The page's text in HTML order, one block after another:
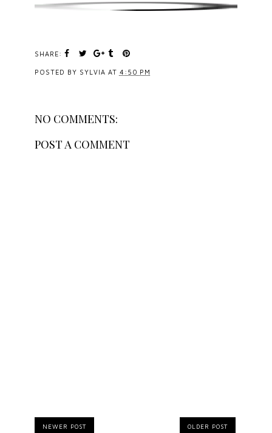
SHARE:
POSTED BY SYLVIA AT 4:50 PM
NO COMMENTS:
POST A COMMENT
NEWER POST OLDER POST